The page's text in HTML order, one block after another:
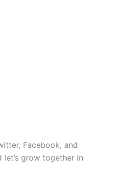
Facebook, and
grow together in